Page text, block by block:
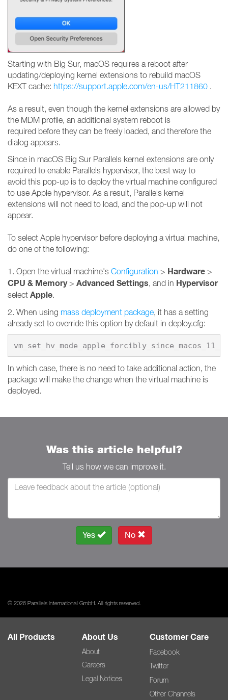
Starting with Big Sur, macOS requires a reboot after
updating/deploying kernel extensions to rebuild macOS
KEXT cache: https://support.apple.com/en-us/HT211860 .
As a result, even though the kernel extensions are allowed by
the MDM profile, an additional system reboot is
required before they can be freely loaded, and therefore the
dialog appears.
Since in macOS Big Sur Parallels kernel extensions are only
required to enable Parallels hypervisor, the best way to
avoid this pop-up is to deploy the virtual machine configured
to use Apple hypervisor. As a result, Parallels kernel
extensions will not need to load, and the pop-up will not
appear.
To select Apple hypervisor before deploying a virtual machine,
do one of the following:
1. Open the virtual machine's Configuration > Hardware >
CPU & Memory> Advanced Settings, and in Hypervisor
select Apple.
2. When using mass deployment package, it has a setting
already set to override this option by default in deploy.cfg:
In which case, there is no need to take additional action, the
package will make the change when the virtual machine is
deployed.
Was this article helpful?
Tell us how we can improve it.
Yes No
© 2026 Parallels International GmbH. All rights reserved.
All Products About Us
About
Careers
Legal Notices
Customer Care
Facebook
Twitter
Forum
Other Channels